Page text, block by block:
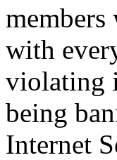
with
violating
being
Internet